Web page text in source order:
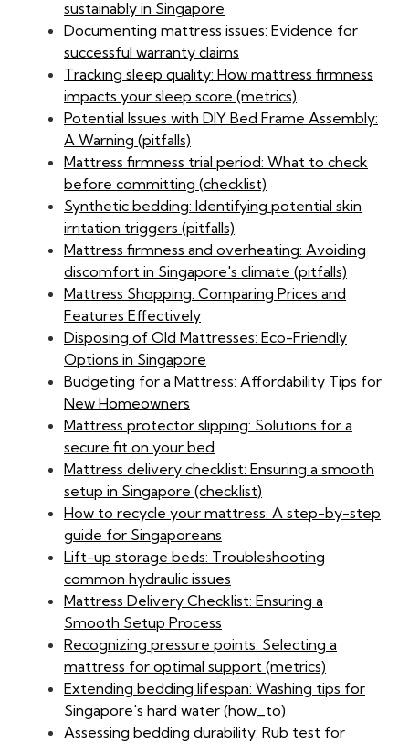
sustainably in Singapore
Documenting mattress issues: Evidence for
successful warranty claims
Tracking sleep quality: How mattress firmness
impacts your sleep score (metrics)
Potential Issues with DIY Bed Frame Assembly:
A Warning (pitfalls)
Mattress firmness trial period: What to check
before committing (checklist)
Synthetic bedding: Identifying potential skin
irritation triggers (pitfalls)
Mattress firmness and overheating: Avoiding
discomfort in Singapore's climate (pitfalls)
Mattress Shopping: Comparing Prices and
Features Effectively
Disposing of Old Mattresses: Eco-Friendly
Options in Singapore
Budgeting for a Mattress: Affordability Tips for
New Homeowners
Mattress protector slipping: Solutions for a
secure fit on your bed
Mattress delivery checklist: Ensuring a smooth
setup in Singapore (checklist)
How to recycle your mattress: A step-by-step
guide for Singaporeans
Lift-up storage beds: Troubleshooting
common hydraulic issues
Mattress Delivery Checklist: Ensuring a
Smooth Setup Process
Recognizing pressure points: Selecting a
mattress for optimal support (metrics)
Extending bedding lifespan: Washing tips for
Singapore's hard water (how_to)
Assessing bedding durability: Rub test for